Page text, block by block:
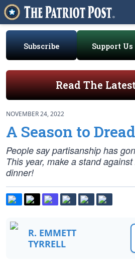
Subscribe Support Us
Read The
NOVEMBER 24, 2022
A Season to Dread
People say partisanship has
This year, make a stand
dinner!
R. EMMETT
TYRRELL